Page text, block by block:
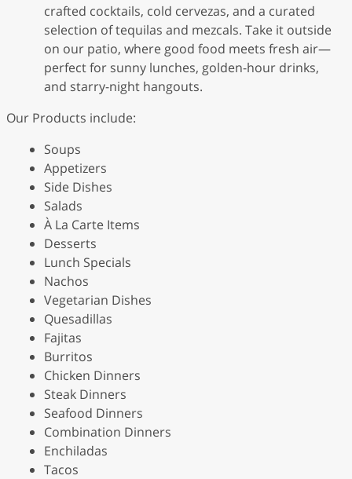
crafted cocktails, cold cervezas, and a curated
selection of tequilas and mezcals. Take it outside
on our patio, where good food meets fresh air—
perfect for sunny lunches, golden-hour drinks,
and starry-night hangouts.
Our Products include:
Soups
Appetizers
Side Dishes
Salads
À La Carte Items
Desserts
Lunch Specials
Nachos
Vegetarian Dishes
Quesadillas
Fajitas
Burritos
Chicken Dinners
Steak Dinners
Seafood Dinners
Combination Dinners
Enchiladas
Tacos